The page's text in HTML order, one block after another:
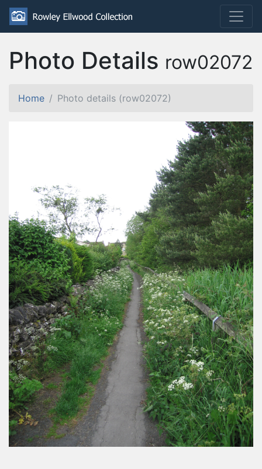
Photo Details row02072
Home Photo details (row02072)